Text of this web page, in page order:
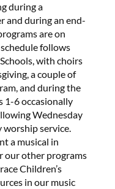
during a
and during an end-
are on
follows
with choirs
a couple of
and during the
1-6 occasionally
Wednesday
worship service.
a musical in
our other programs
Children’s
in our music